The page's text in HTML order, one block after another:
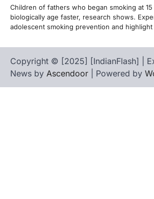
Children of fathers who began smoking at
biologically age faster, research shows.
adolescent smoking prevention and
Copyright © [2025] [IndianFlash] |
News by Ascendoor | Powered by